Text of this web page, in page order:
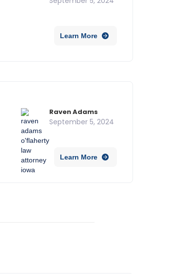
Learn More
Raven Adams
September 5, 2024
Learn More